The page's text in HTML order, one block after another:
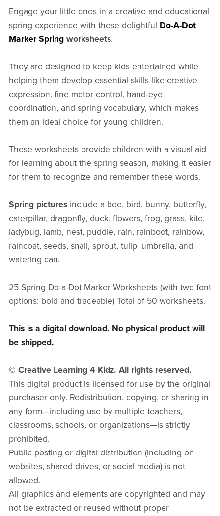
Engage your little ones in a creative and educational
spring experience with these delightful Do-A-Dot
Marker Springworksheets.
They are designed to keep kids entertained while
helping them develop essential skills like creative
expression, fine motor control, hand-eye
coordination, and spring vocabulary, which makes
them an ideal choice for young children.
These worksheets provide children with a visual aid
for learning about the spring season, making it easier
for them to recognize and remember these words.
Spring picturesinclude a bee, bird, bunny, butterfly,
caterpillar, dragonfly, duck, flowers, frog, grass, kite,
ladybug, lamb, nest, puddle, rain, rainboot, rainbow,
raincoat, seeds, snail, sprout, tulip, umbrella, and
watering can.
25 Spring Do-a-Dot Marker Worksheets (with two font
options: bold and traceable) Total of 50 worksheets.
This is a digital download. No physical product will
be shipped.
© Creative Learning 4 Kidz. All rights reserved.
This digital product is licensed for use by the original
purchaser only. Redistribution, copying, or sharing in
any form—including use by multiple teachers,
classrooms, schools, or organizations—is strictly
prohibited.
Public posting or digital distribution (including on
websites, shared drives, or social media) is not
allowed.
All graphics and elements are copyrighted and may
not be extracted or reused without proper